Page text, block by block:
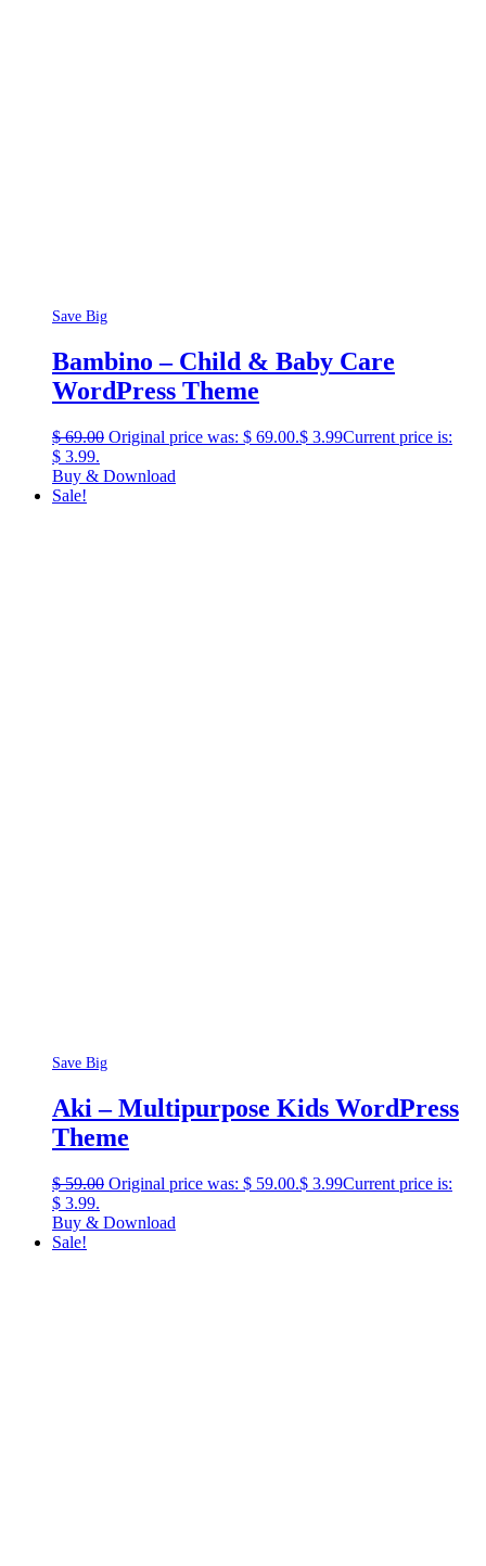
Save Big
Bambino – Child & Baby Care
WordPress Theme
$69.00 Original price was: $ 69.00.$ 3.99Current price is:
$ 3.99.
Buy & Download
Sale!
Save Big
Aki – Multipurpose Kids WordPress
Theme
$59.00 Original price was: $ 59.00.$ 3.99Current price is:
$ 3.99.
Buy & Download
Sale!